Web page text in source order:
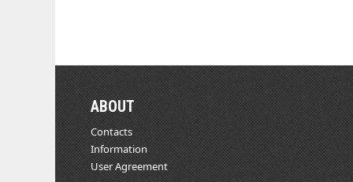
ABOUT
Contacts
Information
User Agreement